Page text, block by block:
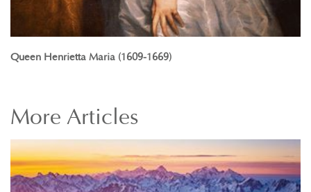
Queen Henrietta Maria (1609-1669)
More Articles